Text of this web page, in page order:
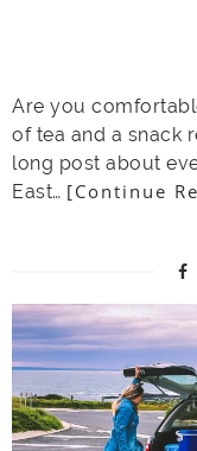
Are you
of tea and a snack
long post about
East… [Continue